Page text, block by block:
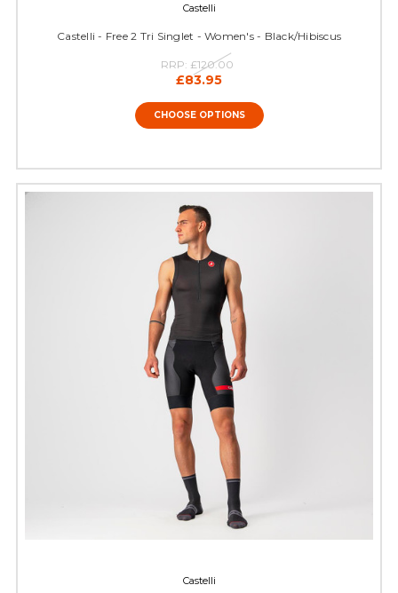
Castelli
Castelli - Free 2 Tri Singlet - Women's - Black/Hibiscus
RRP: £120.00
£83.95
CHOOSE OPTIONS
Castelli